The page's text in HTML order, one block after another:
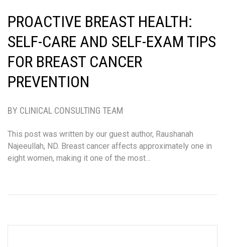
PROACTIVE BREAST HEALTH:
SELF-CARE AND SELF-EXAM TIPS
FOR BREAST CANCER
PREVENTION
BY CLINICAL CONSULTING TEAM
This post was written by our guest author, Raushanah
Najeeullah, ND. Breast cancer affects approximately one in
eight women, making it one of the most…